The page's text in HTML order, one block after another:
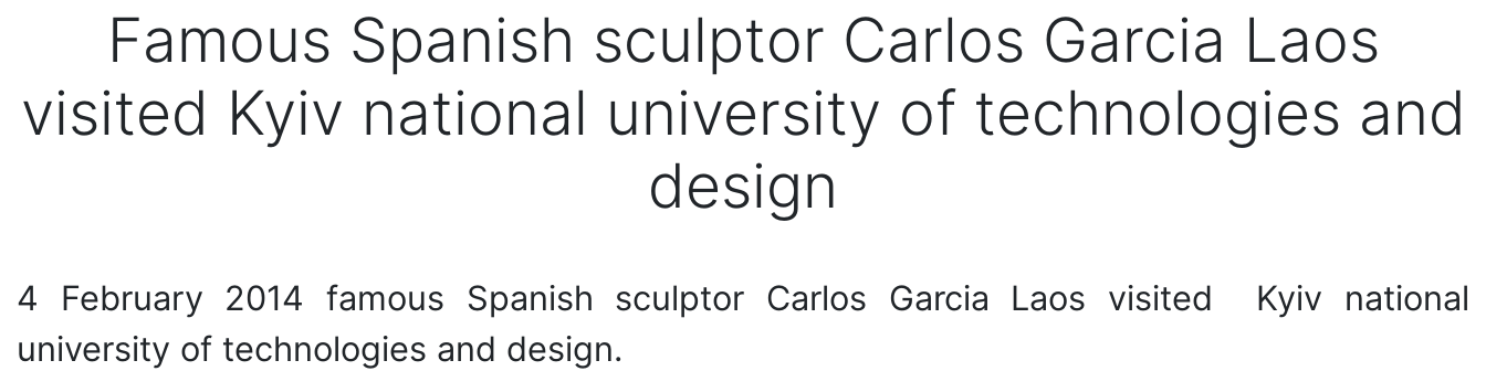
Famous Spanish sculptor Carlos Garcia Laos
visited Kyiv national university of technologies and
design
4 February 2014 famous Spanish sculptor Carlos Garcia Laos visited Kyiv national
university of technologies and design.